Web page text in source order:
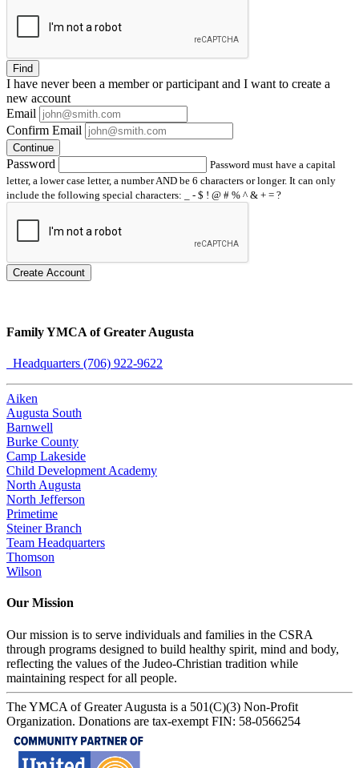
Find
I have neverbeen a member or participant and I want to create a
new account
Email
Confirm Email
Continue
Password
Password must have a capital
letter, a lower case letter, a number AND be 6 characters or longer. It can only
include the following special characters: _ - $ ! @ # % ^ & + = ?
Create Account
Family YMCA of Greater Augusta
Headquarters (706) 922-9622
Aiken
Augusta South
Barnwell
Burke County
Camp Lakeside
Child Development Academy
North Augusta
North Jefferson
Primetime
Steiner Branch
Team Headquarters
Thomson
Wilson
Our Mission
Our mission is to serve individuals and families in the CSRA
through programs designed to build healthy spirit, mind and body,
reflecting the values of the Judeo-Christian tradition while
maintaining respect for all people.
The YMCA of Greater Augusta is a 501(C)(3) Non-Profit
Organization. Donations are tax-exempt FIN: 58-0566254